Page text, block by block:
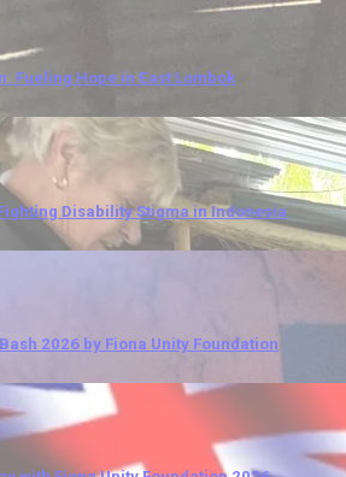
Fueling Hope in East Lombok
Disability Stigma in Indonesia
2026 by Fiona Unity Foundation